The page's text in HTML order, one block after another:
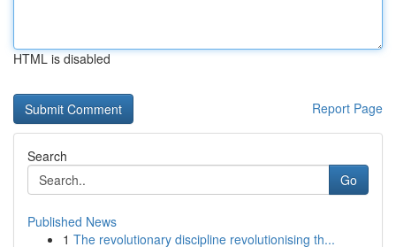
HTML is disabled
Report Page
Search
Go
Published News
1 The revolutionary discipline revolutionising th...